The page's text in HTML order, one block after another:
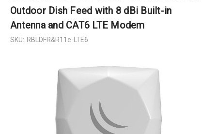
Outdoor Dish Feed with 8 dBi Built-in
Antenna and CAT6 LTE Modem
SKU: RBLDFR&R11e-LTE6